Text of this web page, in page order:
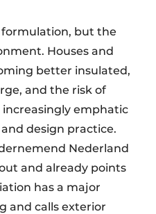
formulation, but the
Houses and
better insulated,
and the risk of
emphatic
design practice.
Nederland
and already points
has a major
and calls exterior